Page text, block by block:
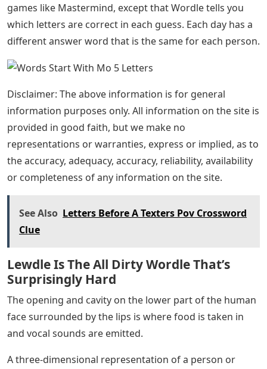
games like Mastermind, except that Wordle tells you
which letters are correct in each guess. Each day has a
different answer word that is the same for each person.
Disclaimer: The above information is for general
information purposes only. All information on the site is
provided in good faith, but we make no
representations or warranties, express or implied, as to
the accuracy, adequacy, accuracy, reliability, availability
or completeness of any information on the site.
See Also Letters Before A Texters Pov Crossword
Clue
Lewdle Is The All Dirty Wordle That’s
Surprisingly Hard
The opening and cavity on the lower part of the human
face surrounded by the lips is where food is taken in
and vocal sounds are emitted.
A three-dimensional representation of a person or